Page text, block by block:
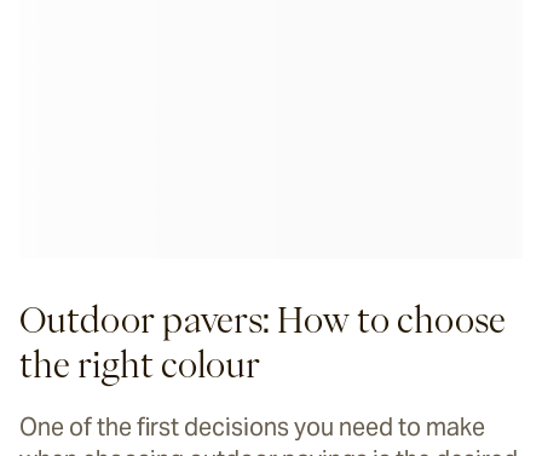
Outdoor pavers: How to choose
the right colour
One of the first decisions you need to make